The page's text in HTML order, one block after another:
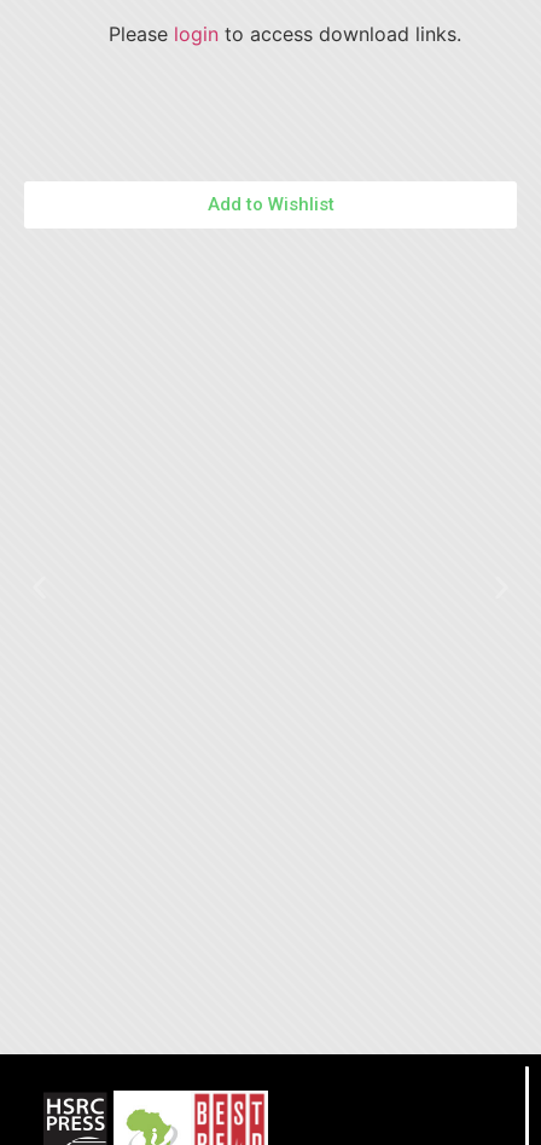
Please login to access download links.
Add to Wishlist